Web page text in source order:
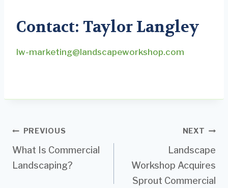
Contact: Taylor Langley
lw-marketing@landscapeworkshop.com
Post
navigation
PREVIOUS
What Is Commercial
Landscaping?
NEXT
Landscape
Workshop Acquires
Sprout Commercial